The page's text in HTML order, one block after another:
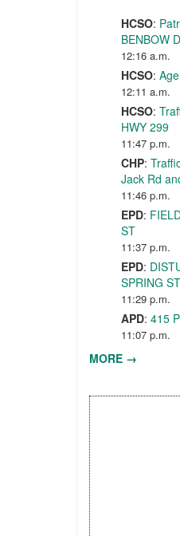
HCSO:
BENBOW
12:16 a.m.
HCSO:
12:11 a.m.
HCSO:
HWY 299
11:47 p.m.
CHP:
Jack Rd
11:46 p.m.
EPD:
ST
11:37 p.m.
EPD:
SPRING ST
11:29 p.m.
APD: 415
11:07 p.m.
MORE →